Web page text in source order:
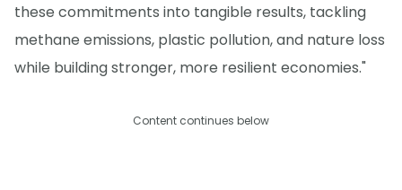
these commitments into tangible results, tackling
methane emissions, plastic pollution, and nature loss
while building stronger, more resilient economies."
Content continues below